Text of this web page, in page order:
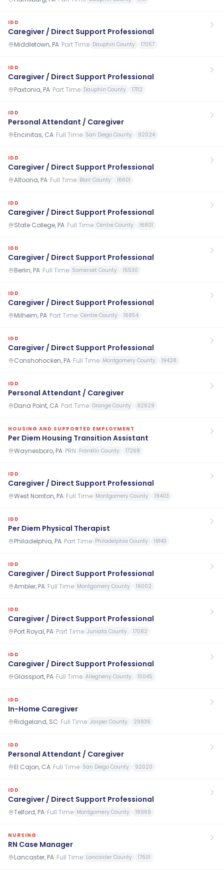
IDD
Caregiver / Direct Support Professional
Middletown, PA· Part Time Dauphin County 17057
IDD
Caregiver / Direct Support Professional
Paxtonia, PA· Part Time Dauphin County 17112
IDD
Personal Attendant / Caregiver
Encinitas, CA· Full Time San Diego County 92024
IDD
Caregiver / Direct Support Professional
Altoona, PA· Full Time Blair County 16601
IDD
Caregiver / Direct Support Professional
State College, PA· Full Time Centre County 16801
IDD
Caregiver / Direct Support Professional
Berlin, PA· Full Time Somerset County 15530
IDD
Caregiver / Direct Support Professional
Milheim, PA· Part Time Centre County 16854
IDD
Caregiver / Direct Support Professional
Conshohocken, PA· Full Time Montgomery County 19428
IDD
Personal Attendant / Caregiver
Dana Point, CA· Part Time Orange County 92629
HOUSING AND SUPPORTED EMPLOYMENT
Per Diem Housing Transition Assistant
Waynesboro, PA· PRN Franklin County 17268
IDD
Caregiver / Direct Support Professional
West Norriton, PA· Full Time Montgomery County 19403
IDD
Per Diem Physical Therapist
Philadelphia, PA· Part Time Philadelphia County 19143
IDD
Caregiver / Direct Support Professional
Ambler, PA· Full Time Montgomery County 19002
IDD
Caregiver / Direct Support Professional
Port Royal, PA· Part Time Juniata County 17082
IDD
Caregiver / Direct Support Professional
Glassport, PA· Full Time Allegheny County 15045
IDD
In-Home Caregiver
Ridgeland, SC· Full Time Jasper County 29936
IDD
Personal Attendant / Caregiver
El Cajon, CA· Full Time San Diego County 92020
IDD
Caregiver / Direct Support Professional
Telford, PA· Full Time Montgomery County 18969
NURSING
RN Case Manager
Lancaster, PA· Full Time Lancaster County 17601